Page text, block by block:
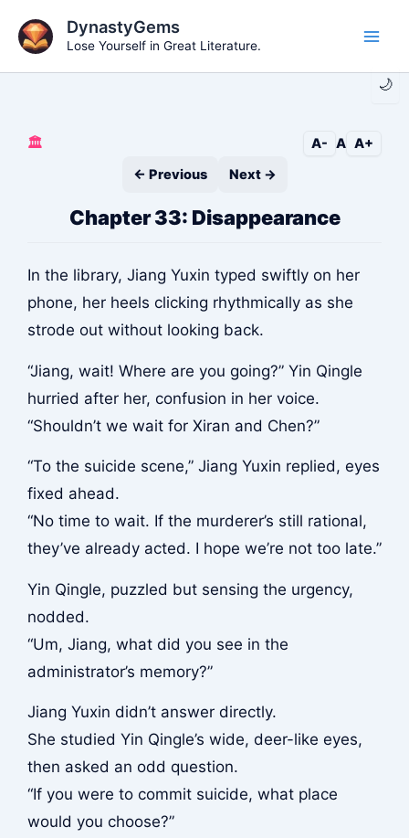
content
🌙
DynastyGems
Lose Yourself in Great Literature.
🏛️ A- A A+
← Previous
Next →
Chapter 33: Disappearance
In the library, Jiang Yuxin typed swiftly on her
phone, her heels clicking rhythmically as she
strode out without looking back.
“Jiang, wait! Where are you going?” Yin Qingle
hurried after her, confusion in her voice.
“Shouldn’t we wait for Xiran and Chen?”
“To the suicide scene,” Jiang Yuxin replied, eyes
fixed ahead.
“No time to wait. If the murderer’s still rational,
they’ve already acted. I hope we’re not too late.”
Yin Qingle, puzzled but sensing the urgency,
nodded.
“Um, Jiang, what did you see in the
administrator’s memory?”
Jiang Yuxin didn’t answer directly.
She studied Yin Qingle’s wide, deer-like eyes,
then asked an odd question.
“If you were to commit suicide, what place
would you choose?”